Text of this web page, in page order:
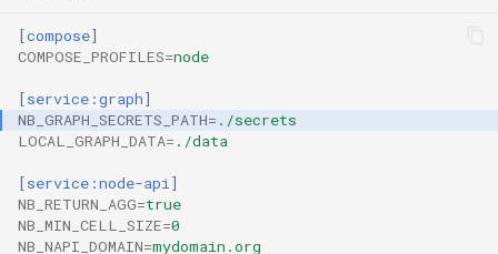
[compose]
COMPOSE_PROFILES=node
[service:graph]
NB_GRAPH_SECRETS_PATH= ./secrets
LOCAL_GRAPH_DATA= ./data
[service:node-api]
NB_RETURN_AGG=true
NB_MIN_CELL_SIZE=0
NB_NAPI_DOMAIN=mydomain.org